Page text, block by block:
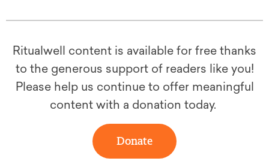
Ritualwell content is available for free thanks
to the generous support of readers like you!
Please help us continue to offer meaningful
content with a donation today.
Donate